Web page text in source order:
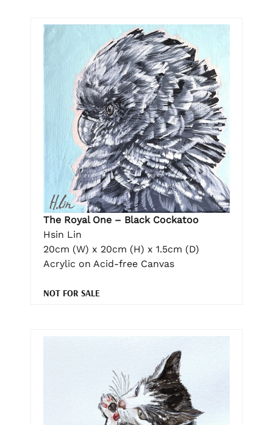
The Royal One – Black Cockatoo
Hsin Lin
20cm (W) x 20cm (H) x 1.5cm (D)
Acrylic on Acid-free Canvas
NOT FOR SALE